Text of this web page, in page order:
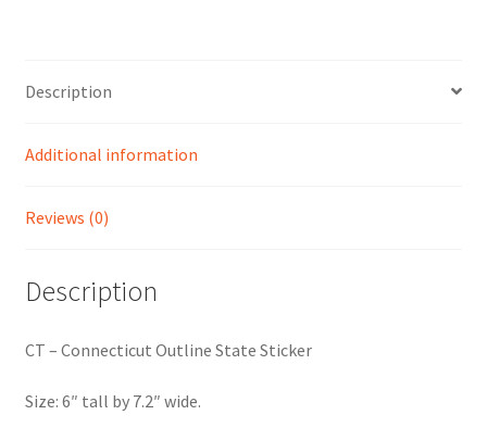
Description
Additional information
Reviews (0)
Description
CT – Connecticut Outline State Sticker
Size: 6″ tall by 7.2″ wide.